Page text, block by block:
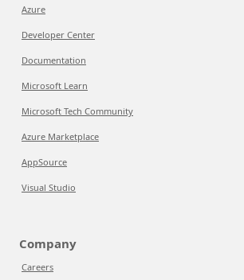
Azure
Developer Center
Documentation
Microsoft Learn
Microsoft Tech Community
Azure Marketplace
AppSource
Visual Studio
Company
Careers